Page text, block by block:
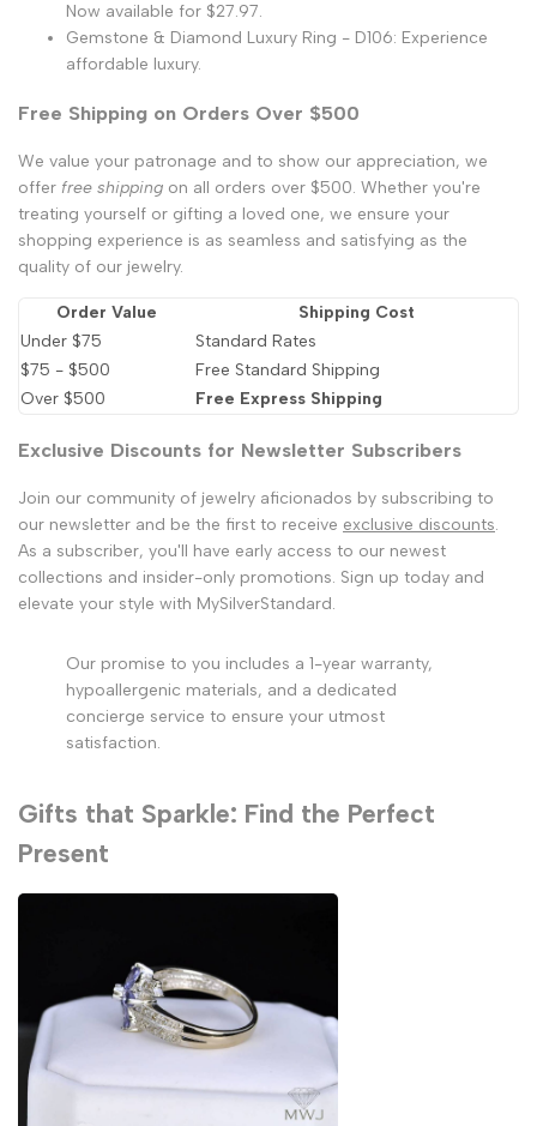
Now available for $27.97.
Gemstone & Diamond Luxury Ring - D106: Experience
affordable luxury.
Free Shipping on Orders Over $500
We value your patronage and to show our appreciation, we
offer free shipping on all orders over $500. Whether you're
treating yourself or gifting a loved one, we ensure your
shopping experience is as seamless and satisfying as the
quality of our jewelry.
Order Value
Shipping Cost
Under $75
Standard Rates
$75 - $500
Free Standard Shipping
Over $500
Free Express Shipping
Exclusive Discounts for Newsletter Subscribers
Join our community of jewelry aficionados by subscribing to
our newsletter and be the first to receive exclusive discounts.
As a subscriber, you'll have early access to our newest
collections and insider-only promotions. Sign up today and
elevate your style with MySilverStandard.
Our promise to you includes a 1-year warranty,
hypoallergenic materials, and a dedicated
concierge service to ensure your utmost
satisfaction.
Gifts that Sparkle: Find the Perfect
Present